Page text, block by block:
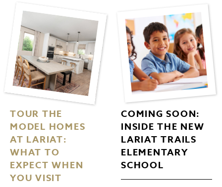
TOUR THE
MODEL HOMES
AT LARIAT:
WHAT TO
EXPECT WHEN
YOU VISIT
COMING SOON:
INSIDE THE NEW
LARIAT TRAILS
ELEMENTARY
SCHOOL